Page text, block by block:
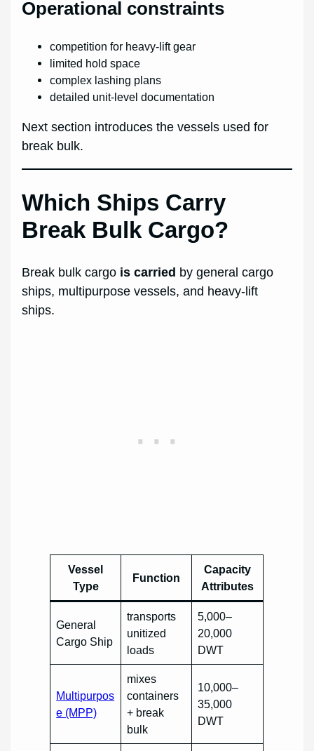
Operational constraints
competition for heavy-lift gear
limited hold space
complex lashing plans
detailed unit-level documentation
Next section introduces the vessels used for
break bulk.
Which Ships Carry
Break Bulk Cargo?
Break bulk cargo is carried by general cargo
ships, multipurpose vessels, and heavy-lift
ships.
Vessel
Type
Function
Capacity
Attributes
General
Cargo Ship
transports
unitized
loads
5,000–
20,000
DWT
Multipurpos
e (MPP)
mixes
containers
+ break
bulk
10,000–
35,000
DWT